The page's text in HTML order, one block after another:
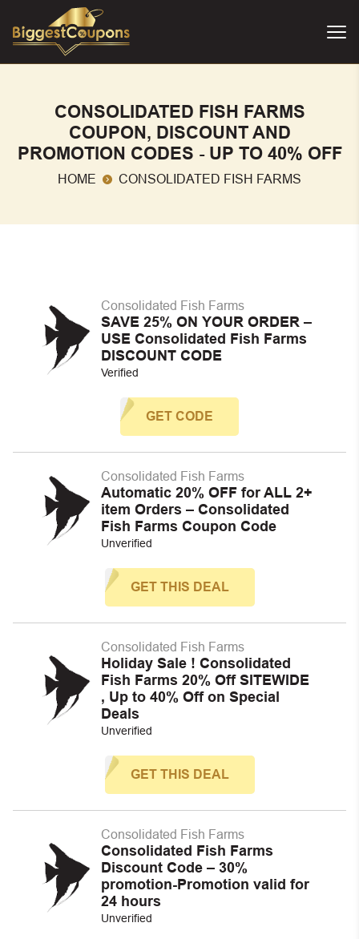
CONSOLIDATED FISH FARMS
COUPON, DISCOUNT AND
PROMOTION CODES - UP TO 40% OFF
HOME CONSOLIDATED FISH FARMS
Consolidated Fish Farms
SAVE 25% ON YOUR ORDER –
USE Consolidated Fish Farms
DISCOUNT CODE
Verified
GET CODE
Consolidated Fish Farms
Automatic 20% OFF for ALL 2+
item Orders – Consolidated
Fish Farms Coupon Code
Unverified
GET THIS DEAL
Consolidated Fish Farms
Holiday Sale ! Consolidated
Fish Farms 20% Off SITEWIDE
, Up to 40% Off on Special
Deals
Unverified
GET THIS DEAL
Consolidated Fish Farms
Consolidated Fish Farms
Discount Code – 30%
promotion-Promotion valid for
24 hours
Unverified